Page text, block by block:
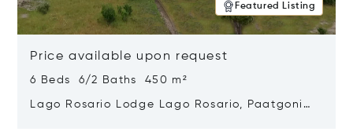
Featured Listing
Price available upon request
6 Beds 6/2 Baths 450 m²
Lago Rosario Lodge Lago Rosario, Paatgonia,